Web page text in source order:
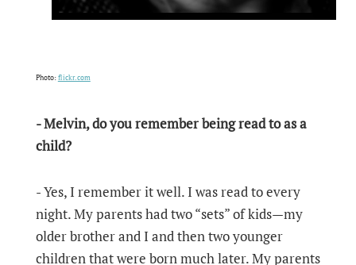
Photo:flickr.com
- Melvin, do you remember being read to as a
child?
- Yes, I remember it well. I was read to every
night. My parents had two “sets” of kids—my
older brother and I and then two younger
children that were born much later. My parents